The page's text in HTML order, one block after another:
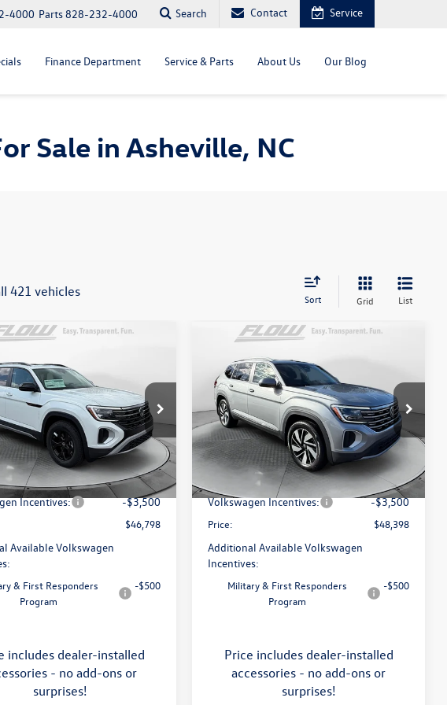
Parts828-232-4000
4000 Search Contact Service
Finance Department Service & Parts About Us Our Blog
Sale in Asheville, NC
421 vehicles Sort Grid List
of Asheville
Stock:33V5195
Ext. Int.
price
Less
$51,252
Administrative Fee:
-$1,753
Incentives: -$3,500
$46,798
Available Volkswagen
& First Responders
Program
-$500
includes dealer-installed
- no add-ons or
surprises!
Vehicle
Volkswagen Atlas
SEL
Price Drop
Flow Volkswagen of Asheville
VIN:1V2BN2CA0TC546132 Stock:
33V5206
Model:
CA34PR
Ext. Int.
$48,398
price
Less
MSRP:
$52,988
Dealership Administrative Fee:
Flow Savings:
-$1,889
Volkswagen Incentives: -$3,500
Price: $48,398
Additional Available Volkswagen
Incentives:
Military & First Responders
Program
-$500
Price includes dealer-installed
accessories - no add-ons or
surprises!
Compare Vehicle